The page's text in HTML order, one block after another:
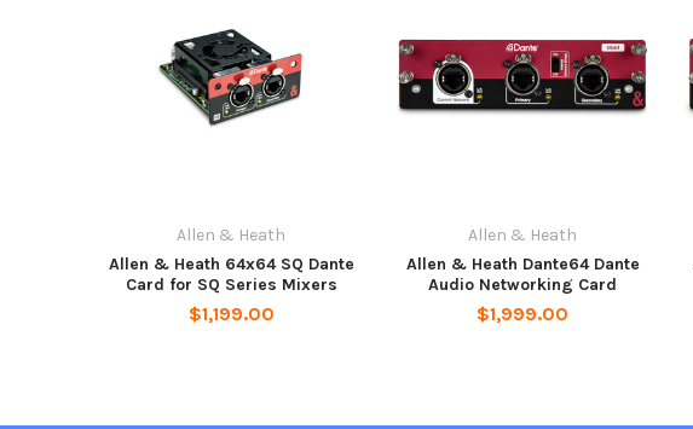
Allen & Heath
Allen & Heath 64x64 SQ Dante
Card for SQ Series Mixers
$1,199.00
Allen & Heath
Allen & Heath Dante64 Dante
Audio Networking Card
$1,999.00